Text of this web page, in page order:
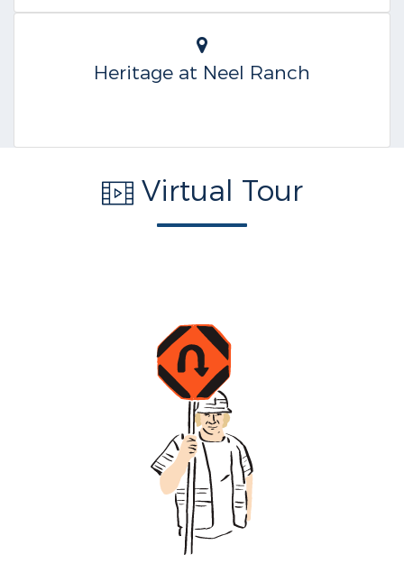
Heritage at Neel Ranch
Virtual Tour